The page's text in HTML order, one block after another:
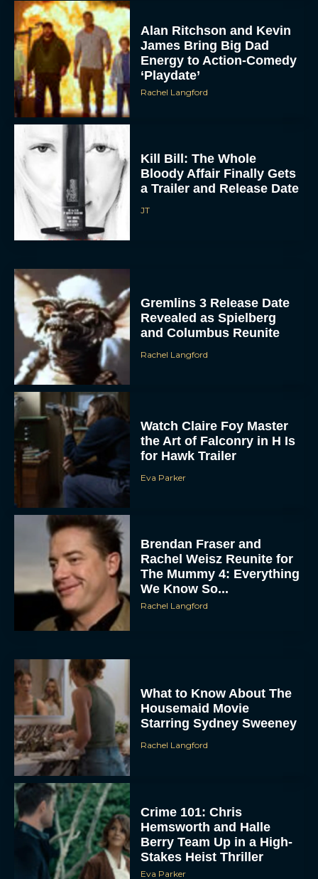
To provide the best experiences, we use technologies like cookies to store
and/or access device information. Consenting to these technologies will allow us
to process data such as browsing behavior or unique IDs on this site. Not
consenting or withdrawing consent, may adversely affect certain features and
ACCEPT
DENY
Alan Ritchson and Kevin
James Bring Big Dad
Energy to Action-Comedy
‘Playdate’
Rachel Langford
Kill Bill: The Whole
Bloody Affair Finally Gets
a Trailer and Release Date
JT
Gremlins 3 Release Date
Revealed as Spielberg
and Columbus Reunite
Rachel Langford
Watch Claire Foy Master
the Art of Falconry in H Is
for Hawk Trailer
Eva Parker
Brendan Fraser and
Rachel Weisz Reunite for
The Mummy 4: Everything
We Know So...
Rachel Langford
What to Know About The
Housemaid Movie
Starring Sydney Sweeney
Rachel Langford
Crime 101: Chris
Hemsworth and Halle
Berry Team Up in a High-
Stakes Heist Thriller
Eva Parker